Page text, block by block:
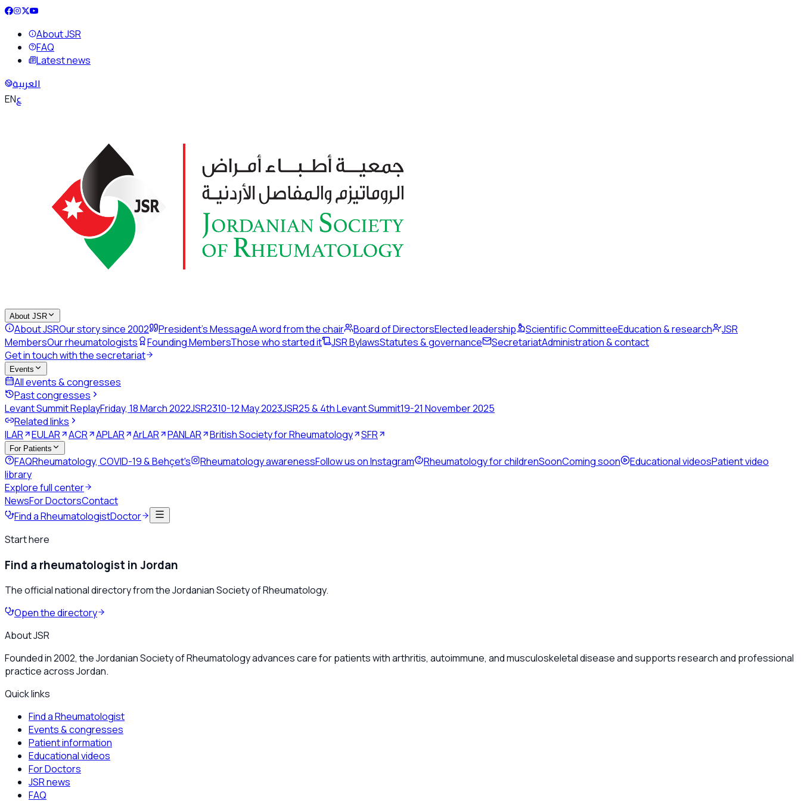
About JSR
FAQ
Latest news
العربية
ENع
About JSR
About JSROur story since 2002 President's MessageA word from the chair Board of DirectorsElected leadership Scientific CommitteeEducation & research
JSR
MembersOur rheumatologists Founding MembersThose who started it JSR BylawsStatutes & governance SecretariatAdministration & contact
Get in touch with the secretariat
Events
All events & congresses
Past congresses
Levant Summit ReplayFriday, 18 March 2022JSR2310-12 May 2023JSR25 & 4th Levant Summit19-21 November 2025
Related links
ILAR
EULAR ACR APLAR ArLAR PANLAR British Society for Rheumatology SFR
For Patients
FAQRheumatology, COVID-19 & Behçet's Rheumatology awarenessFollow us on Instagram Rheumatology for childrenSoonComing soon Educational videosPatient video
library
Explore full center
NewsFor DoctorsContact
Find a RheumatologistDoctor
Start here
Find a rheumatologist in Jordan
The official national directory from the Jordanian Society of Rheumatology.
Open the directory
About JSR
Founded in 2002, the Jordanian Society of Rheumatology advances care for patients with arthritis, autoimmune, and musculoskeletal disease and supports research and professional
practice across Jordan.
Quick links
Find a Rheumatologist
Events & congresses
Patient information
Educational videos
For Doctors
JSR news
FAQ